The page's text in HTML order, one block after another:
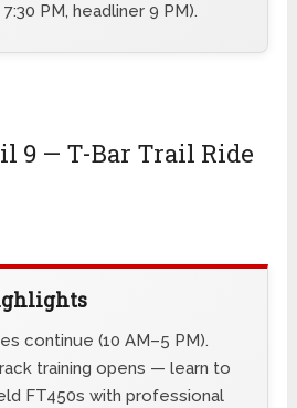
PM, headliner 9 PM).
9 — T-Bar Trail Ride
continue (10 AM–5 PM).
training opens — learn to
FT450s with professional